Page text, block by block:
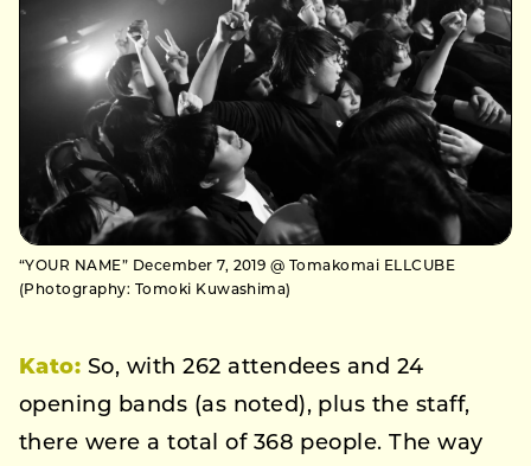
“YOUR NAME” December 7, 2019 @ Tomakomai ELLCUBE
(Photography: Tomoki Kuwashima)
Kato: So, with 262 attendees and 24
opening bands (as noted), plus the staff,
there were a total of 368 people. The way